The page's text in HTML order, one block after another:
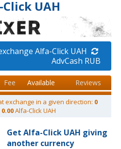
UAH
Alfa-Click UAH
AdvCash RUB
Fee Available Reviews
exchange in a given direction: 0
0.00Alfa-Click UAH
Get Alfa-Click UAH giving
another currency